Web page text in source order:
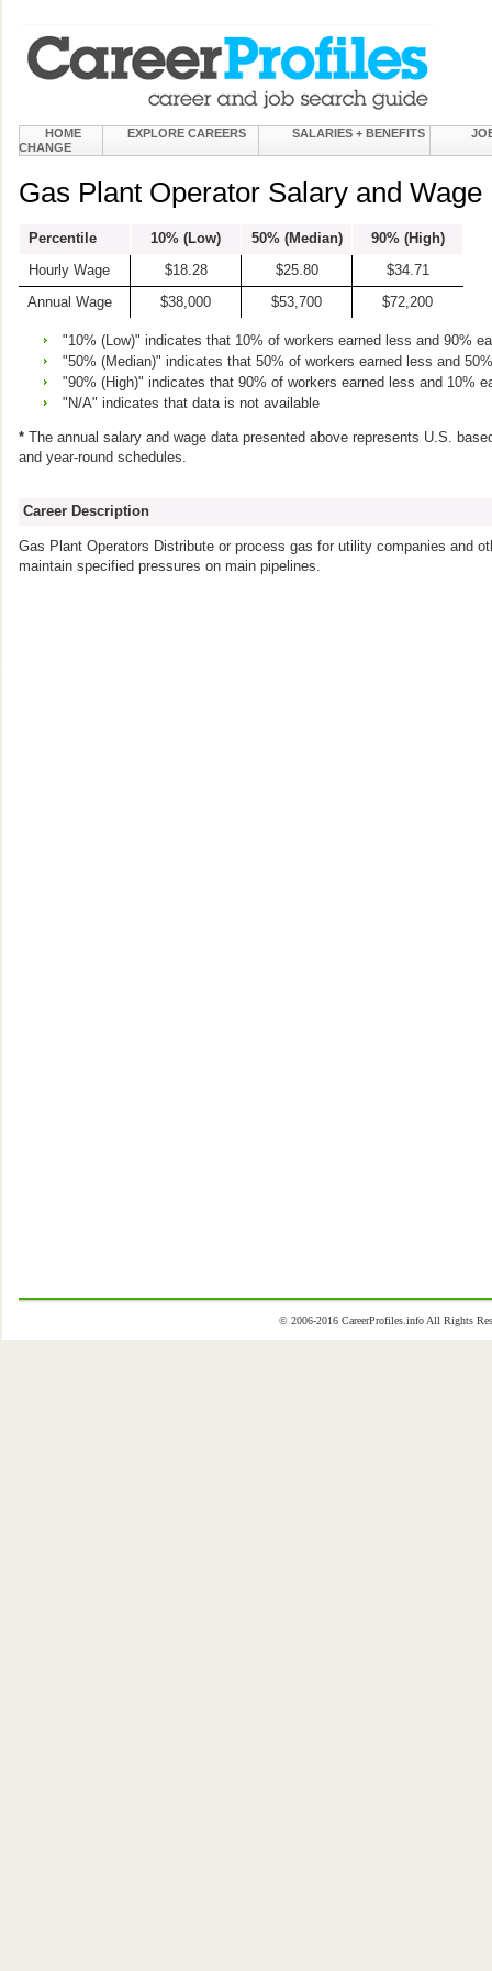
HOME EXPLORE CAREERS SALARIES + BENEFITS
CHANGE
Gas Plant Operator Salary and Wage
Percentile 10% (Low) 50% (Median)
90% (High)
Hourly Wage
$18.28 $25.80
$34.71
Annual Wage
$38,000 $53,700 $72,200
"10% (Low)" indicates that 10% of workers earned less and 90%
"50% (Median)" indicates that 50% of workers earned less and
"90% (High)" indicates that 90% of workers earned less and 10%
"N/A" indicates that data is not available
* The annual salary and wage data presented above represents U.S.
and year-round schedules.
Career Description
Gas Plant Operators Distribute or process gas for utility companies and
maintain specified pressures on main pipelines.
© 2006-2016 CareerProfiles.info All Rights